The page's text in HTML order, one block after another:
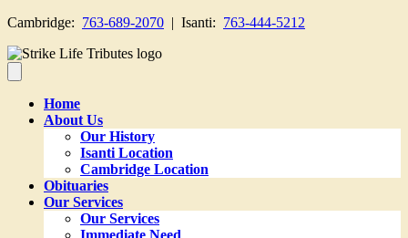
Cambridge: 763-689-2070 | Isanti: 763-444-5212
Home
About Us
Our History
Isanti Location
Cambridge Location
Obituaries
Our Services
Our Services
Immediate Need